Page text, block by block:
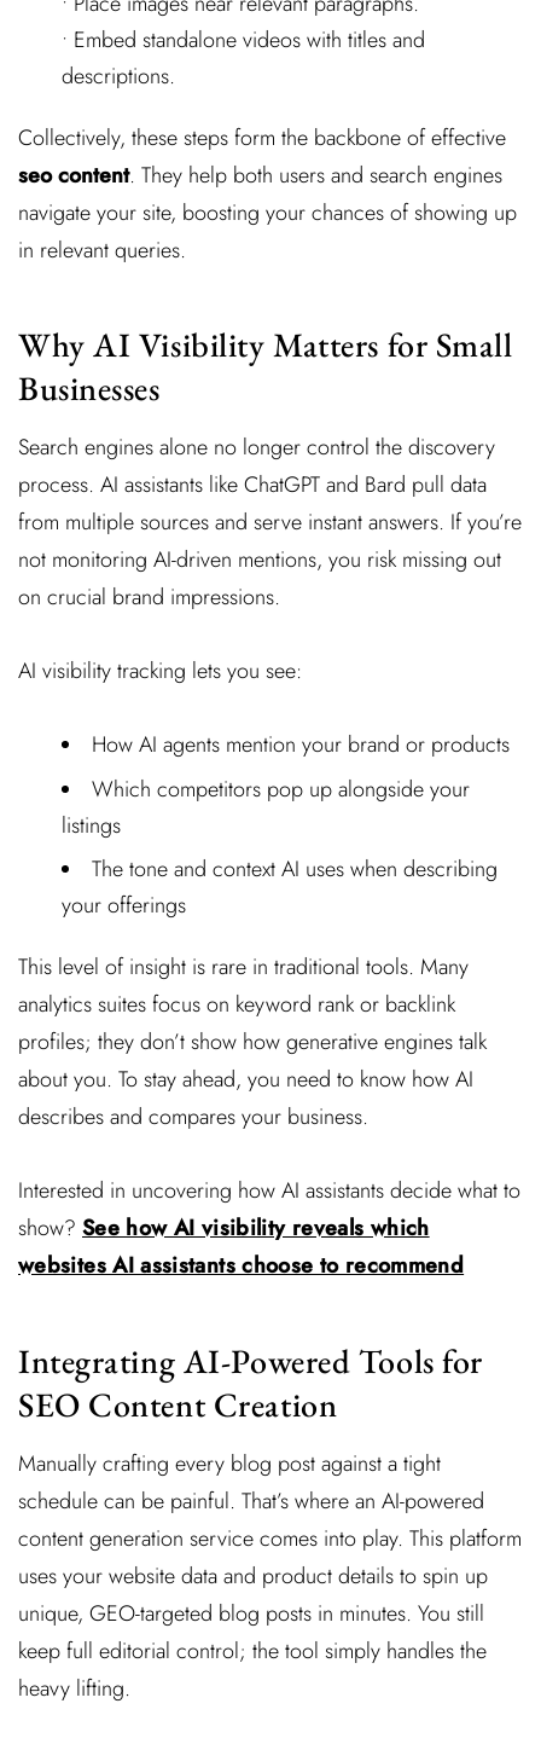
• Embed standalone videos with titles and
descriptions.
Collectively, these steps form the backbone of effective
seo content. They help both users and search engines
navigate your site, boosting your chances of showing up
in relevant queries.
Why AI Visibility Matters for Small
Businesses
Search engines alone no longer control the discovery
process. AI assistants like ChatGPT and Bard pull data
from multiple sources and serve instant answers. If you’re
not monitoring AI-driven mentions, you risk missing out
on crucial brand impressions.
AI visibility tracking lets you see:
How AI agents mention your brand or products
Which competitors pop up alongside your
listings
The tone and context AI uses when describing
your offerings
This level of insight is rare in traditional tools. Many
analytics suites focus on keyword rank or backlink
profiles; they don’t show how generative engines talk
about you. To stay ahead, you need to know how AI
describes and compares your business.
Interested in uncovering how AI assistants decide what to
show? See how AI visibility reveals which
websites AI assistants choose to recommend
Integrating AI-Powered Tools for
SEO Content Creation
Manually crafting every blog post against a tight
schedule can be painful. That’s where an AI-powered
content generation service comes into play. This platform
uses your website data and product details to spin up
unique, GEO-targeted blog posts in minutes. You still
keep full editorial control; the tool simply handles the
heavy lifting.